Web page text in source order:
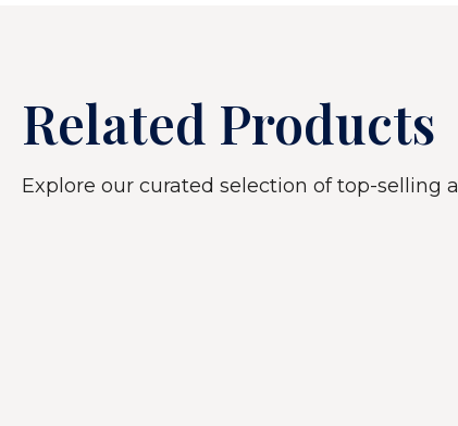
Related Products
Explore our curated selection of top-selling